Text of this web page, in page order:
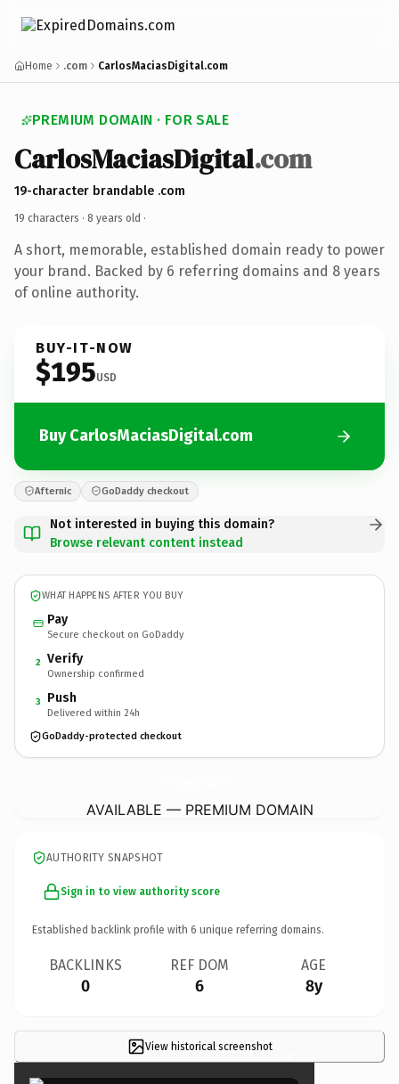
Home .com CarlosMaciasDigital.com
PREMIUM DOMAIN · FOR SALE
CarlosMaciasDigital.com
19-character brandable .com
19 characters · 8 years old ·
A short, memorable, established domain ready to power
your brand. Backed by 6 referring domains and 8 years
of online authority.
BUY-IT-NOW
$195USD
Buy CarlosMaciasDigital.com
Afternic GoDaddy checkout
Not interested in buying this domain?
Browse relevant content instead
WHAT HAPPENS AFTER YOU BUY
Pay
Secure checkout on GoDaddy
2 Verify
Ownership confirmed
3 Push
Delivered within 24h
GoDaddy-protected checkout
AVAILABLE — PREMIUM DOMAIN
AUTHORITY SNAPSHOT
Sign in to view authority score
Established backlink profile with 6 unique referring domains.
BACKLINKS
0
REF DOM
6
AGE
8y
View historical screenshot ×